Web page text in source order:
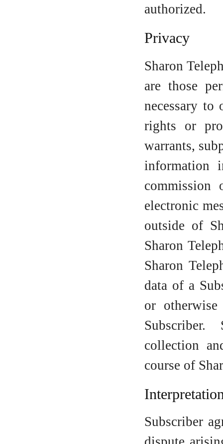
authorized.
Privacy
Sharon
are those
necessary to
rights or
warrants,
information
commission
electronic
outside of
Sharon
Sharon
data of a
or
Subscriber.
collection
course of
Subscriber